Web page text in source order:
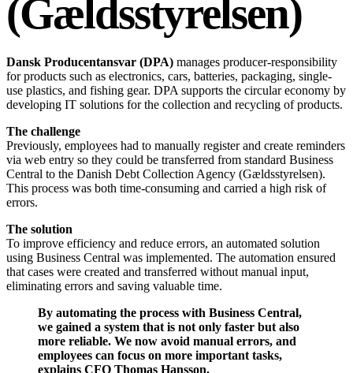
(Gældsstyrelsen)
Dansk Producentansvar (DPA) manages producer-responsibility
for products such as electronics, cars, batteries, packaging, single-
use plastics, and fishing gear. DPA supports the circular economy by
developing IT solutions for the collection and recycling of products.
The challenge
Previously, employees had to manually register and create reminders
via web entry so they could be transferred from standard Business
Central to the Danish Debt Collection Agency (Gældsstyrelsen).
This process was both time-consuming and carried a high risk of
errors.
The solution
To improve efficiency and reduce errors, an automated solution
using Business Central was implemented. The automation ensured
that cases were created and transferred without manual input,
eliminating errors and saving valuable time.
By automating the process with Business Central,
we gained a system that is not only faster but also
more reliable. We now avoid manual errors, and
employees can focus on more important tasks,
explains CFO Thomas Hansson.